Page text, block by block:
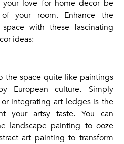
your love for home decor be
your room. Enhance the
with these fascinating
ideas:
the space quite like paintings
European culture. Simply
integrating art ledges is the
your artsy taste. You can
landscape painting to ooze
art painting to transform